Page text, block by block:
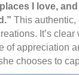
I love,
This authentic,
It’s
of appreciation
chooses to